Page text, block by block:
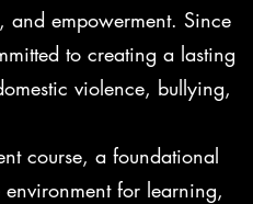
and empowerment. Since
to creating a lasting
violence, bullying,
course, a foundational
for learning,